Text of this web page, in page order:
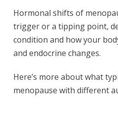
Hormonal shifts of
trigger or a tipping point,
condition and how your
and endocrine changes.
Here’s more about what
menopause with different